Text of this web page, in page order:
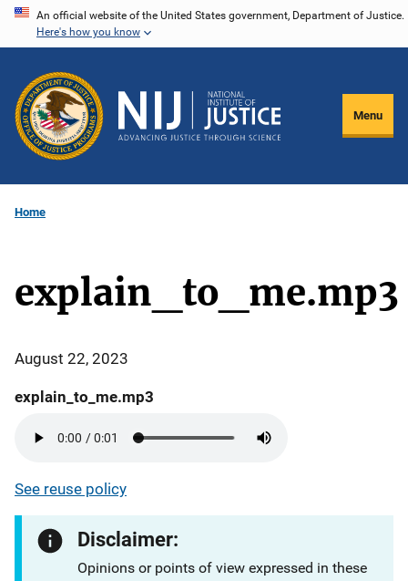
Skip
content
An official website of the United States government, Department of Justice.
Here's how you know
Menu
Home
explain_to_me.mp3
August 22, 2023
explain_to_me.mp3
See reuse policy
Disclaimer:
Opinions or points of view expressed in these